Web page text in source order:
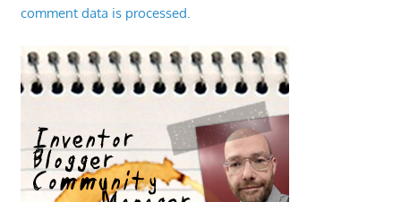
comment data is processed.